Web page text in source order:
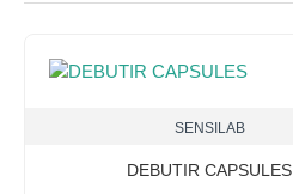
SENSILAB
DEBUTIR CAPSULES